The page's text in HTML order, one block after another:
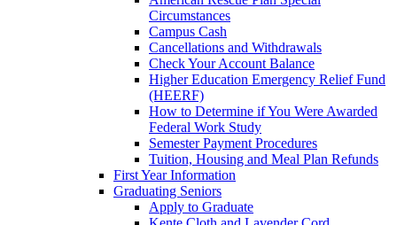
Circumstances
Campus Cash
Cancellations and Withdrawals
Check Your Account Balance
Higher Education Emergency Relief Fund
(HEERF)
How to Determine if You Were Awarded
Federal Work Study
Semester Payment Procedures
Tuition, Housing and Meal Plan Refunds
First Year Information
Graduating Seniors
Apply to Graduate